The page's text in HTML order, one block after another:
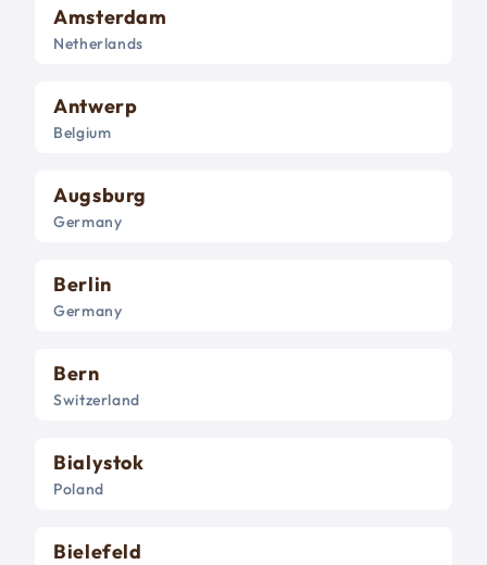
Amsterdam
Netherlands
Antwerp
Belgium
Augsburg
Germany
Berlin
Germany
Bern
Switzerland
Bialystok
Poland
Bielefeld